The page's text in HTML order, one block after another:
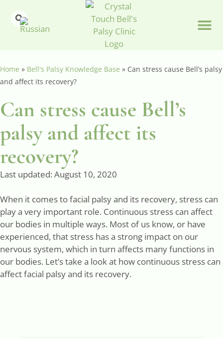
Home » Bell's Palsy Knowledge Base » Can stress cause Bell’s palsy
and affect its recovery?
Can stress cause Bell’s
palsy and affect its
recovery?
Last updated: August 10, 2020
When it comes to facial palsy and its recovery, stress can
play a very important role. Continuous stress can affect
our bodies in multiple ways. Most of us know, or have
experienced, that stress has a strong impact on our
nervous system, which in turn affects many functions in
our bodies. Let’s take a look at how continuous stress can
affect facial palsy and its recovery.